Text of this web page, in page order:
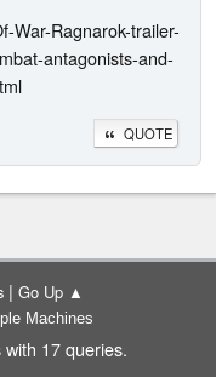
War-Ragnarok-trailer-
antagonists-and-
QUOTE
| Go Up ▲
Machines
17 queries.